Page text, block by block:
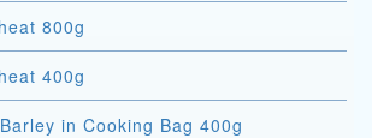
800g
400g
in Cooking Bag 400g